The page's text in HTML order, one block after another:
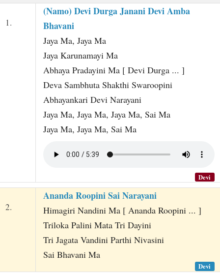
1.
(Namo) Devi Durga Janani Devi Amba
Bhavani
Jaya Ma, Jaya Ma
Jaya Karunamayi Ma
Abhaya Pradayini Ma [ Devi Durga ... ]
Deva Sambhuta Shakthi Swaroopini
Abhayankari Devi Narayani
Jaya Ma, Jaya Ma, Jaya Ma, Sai Ma
Jaya Ma, Jaya Ma, Sai Ma
Devi
2.
Ananda Roopini Sai Narayani
Himagiri Nandini Ma [ Ananda Roopini ... ]
Triloka Palini Mata Tri Dayini
Tri Jagata Vandini Parthi Nivasini
Sai Bhavani Ma
Devi